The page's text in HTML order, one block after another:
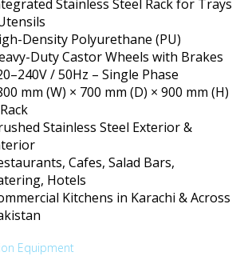
Stainless Steel Rack for Trays
Density Polyurethane (PU)
Duty Castor Wheels with Brakes
/ 50Hz – Single Phase
mm (W) × 700 mm (D) × 900 mm (H)
Stainless Steel Exterior &
Cafes, Salad Bars,
Hotels
Kitchens in Karachi & Across
Equipment